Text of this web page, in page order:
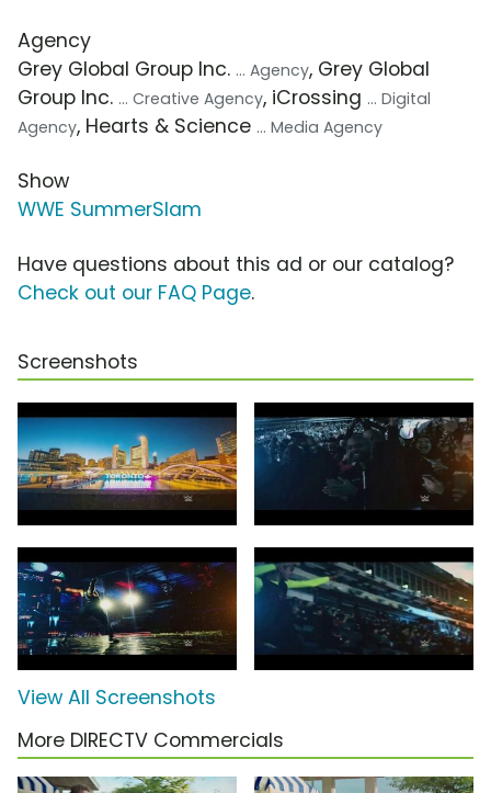
Agency
Grey Global Group Inc. ... Agency, Grey Global
Group Inc. ... Creative Agency, iCrossing ... Digital
Agency, Hearts & Science ... Media Agency
Show
WWE SummerSlam
Have questions about this ad or our catalog?
Check out our FAQ Page.
Screenshots
View All Screenshots
More DIRECTV Commercials